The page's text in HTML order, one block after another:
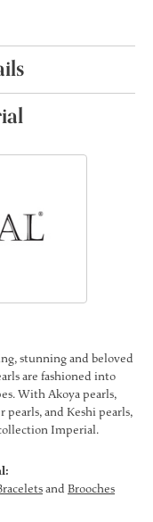
stunning and beloved
are fashioned into
With Akoya pearls,
pearls, and Keshi pearls,
Imperial.
and Brooches